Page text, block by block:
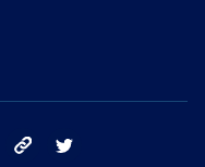
instagram tik tok